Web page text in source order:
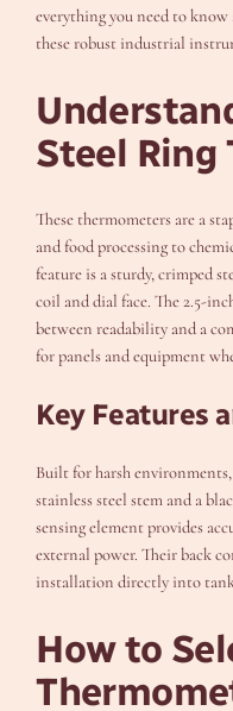
everything you need to
these robust industrial
Steel Ring
These thermometers are a
and food processing to
feature is a sturdy, crimped
coil and dial face. The 2.5-
between readability and a
for panels and equipment
Key Features
Built for harsh
stainless steel stem and a
sensing element provides
external power. Their back
installation directly into
How to